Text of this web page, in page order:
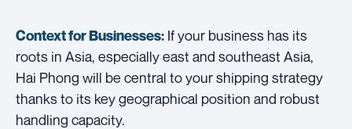
Context for Businesses: If your business has its
roots in Asia, especially east and southeast Asia,
Hai Phong will be central to your shipping strategy
thanks to its key geographical position and robust
handling capacity.